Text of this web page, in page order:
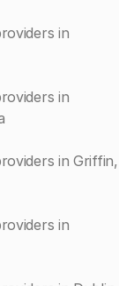
in
in
in Griffin,
in